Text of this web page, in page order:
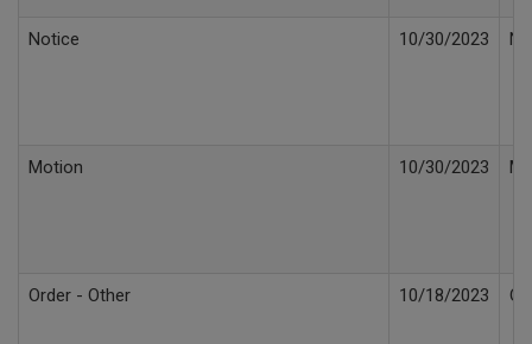
Notice 10/30/2023
Motion 10/30/2023
Order - Other 10/18/2023